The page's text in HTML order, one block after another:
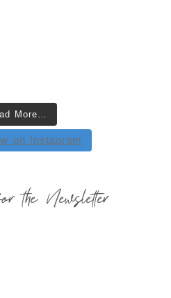
More…
on Instagram
the Newsletter